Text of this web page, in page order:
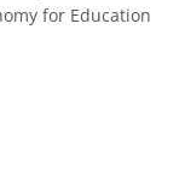
for Education
4.0